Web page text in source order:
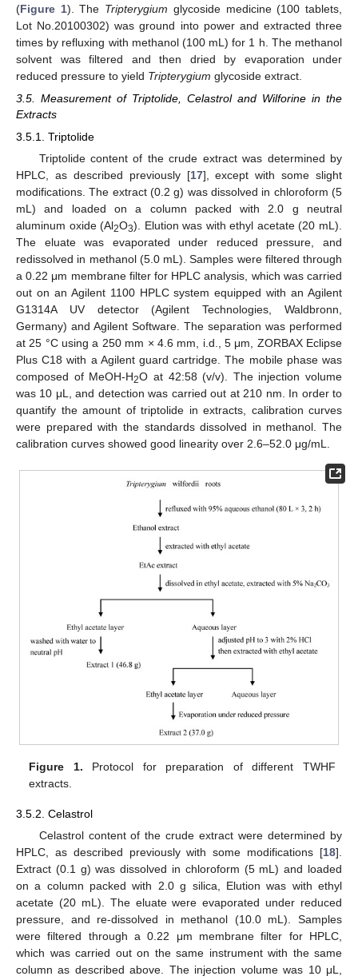
(Figure 1). The Tripterygium glycoside medicine (100 tablets,
Lot No.20100302) was ground into power and extracted three
times by refluxing with methanol (100 mL) for 1 h. The methanol
solvent was filtered and then dried by evaporation under
reduced pressure to yield Tripterygium glycoside extract.
3.5. Measurement of Triptolide, Celastrol and Wilforine in the
Extracts
3.5.1. Triptolide
Triptolide content of the crude extract was determined by
HPLC, as described previously [17], except with some slight
modifications. The extract (0.2 g) was dissolved in chloroform (5
mL) and loaded on a column packed with 2.0 g neutral
aluminum oxide (Al2O3). Elution was with ethyl acetate (20 mL).
The eluate was evaporated under reduced pressure, and
redissolved in methanol (5.0 mL). Samples were filtered through
a 0.22 μm membrane filter for HPLC analysis, which was carried
out on an Agilent 1100 HPLC system equipped with an Agilent
G1314A UV detector (Agilent Technologies, Waldbronn,
Germany) and Agilent Software. The separation was performed
at 25 °C using a 250 mm × 4.6 mm, i.d., 5 μm, ZORBAX Eclipse
Plus C18 with a Agilent guard cartridge. The mobile phase was
composed of MeOH-H2O at 42:58 (v/v). The injection volume
was 10 μL, and detection was carried out at 210 nm. In order to
quantify the amount of triptolide in extracts, calibration curves
were prepared with the standards dissolved in methanol. The
calibration curves showed good linearity over 2.6–52.0 μg/mL.
Figure 1. Protocol for preparation of different TWHF
extracts.
3.5.2. Celastrol
Celastrol content of the crude extract were determined by
HPLC, as described previously with some modifications [18].
Extract (0.1 g) was dissolved in chloroform (5 mL) and loaded
on a column packed with 2.0 g silica, Elution was with ethyl
acetate (20 mL). The eluate were evaporated under reduced
pressure, and re-dissolved in methanol (10.0 mL). Samples
were filtered through a 0.22 μm membrane filter for HPLC,
which was carried out on the same instrument with the same
column as described above. The injection volume was 10 μL,